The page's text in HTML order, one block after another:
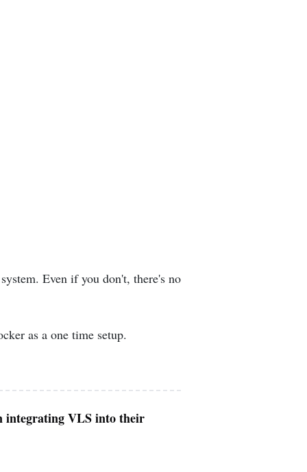
Even if you don't, there's no
as a one time setup.
integrating VLS into their